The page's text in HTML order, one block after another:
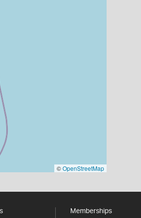
©OpenStreetMap
Memberships